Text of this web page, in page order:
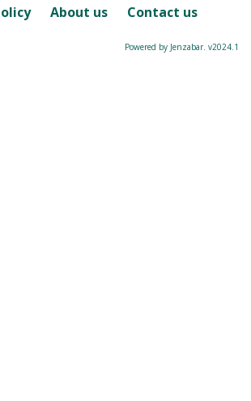
About us Contact us
Powered by Jenzabar. v2024.1